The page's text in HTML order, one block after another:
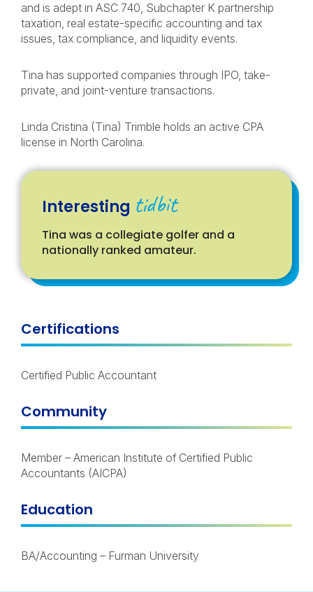
and is adept in ASC 740, Subchapter K partnership
taxation, real estate-specific accounting and tax
issues, tax compliance, and liquidity events.
Tina has supported companies through IPO, take-
private, and joint-venture transactions.
Linda Cristina (Tina) Trimble holds an active CPA
license in North Carolina.
Interesting tidbit
Tina was a collegiate golfer and a
nationally ranked amateur.
Certifications
Certified Public Accountant
Community
Member – American Institute of Certified Public
Accountants (AICPA)
Education
BA/Accounting – Furman University